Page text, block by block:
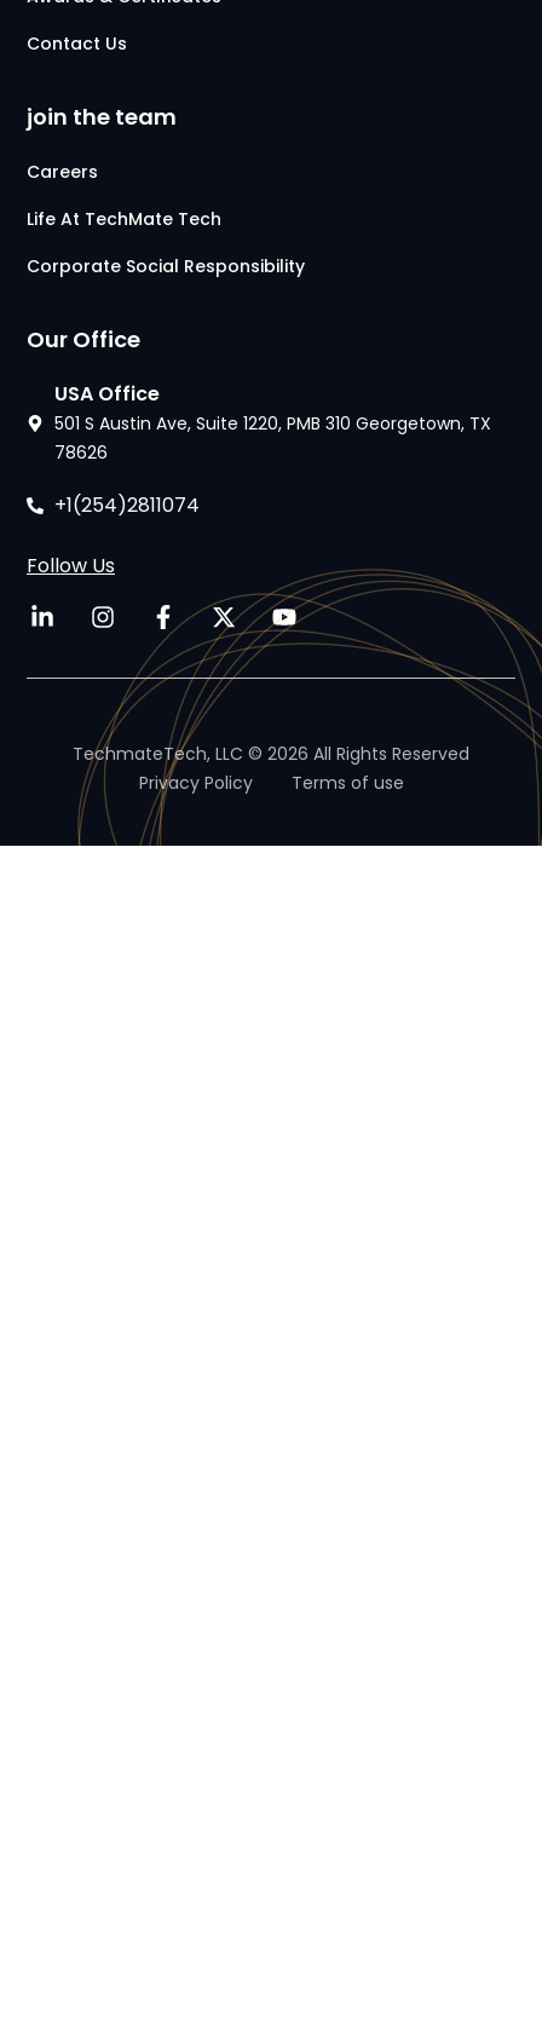
Contact Us
join the team
Careers
Life At TechMate Tech
Corporate Social Responsibility
Our Office
USA Office
501 S Austin Ave, Suite 1220, PMB 310 Georgetown, TX
78626
+1(254)2811074
Follow Us
TechmateTech, LLC © 2026 All Rights Reserved
Privacy Policy
Terms of use